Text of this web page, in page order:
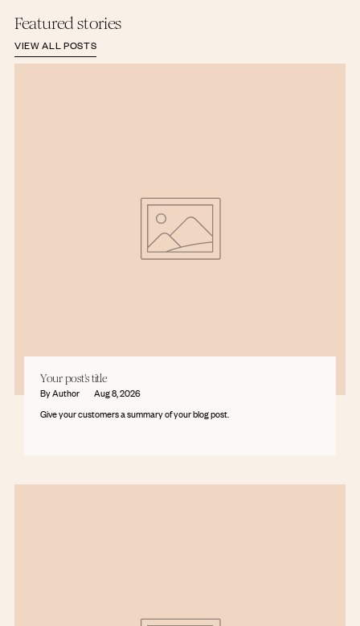
Featured stories
VIEW ALL POSTS
Your post's title
By Author
Aug 8, 2026
Give your customers a summary of your blog post.